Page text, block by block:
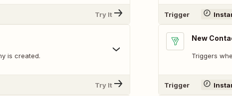
Try It
is created.
Try It
Trigger
New
Triggers
Trigger